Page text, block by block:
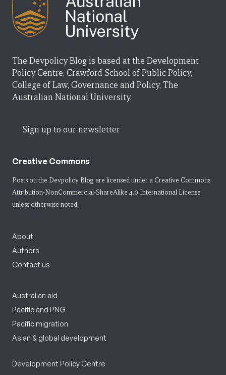
The Devpolicy Blog is based at the Development
Policy Centre, Crawford School of Public Policy,
College of Law, Governance and Policy, The
Australian National University.
Sign up to our newsletter
Creative Commons
Posts on the Devpolicy Blog are licensed under a Creative Commons
Attribution-NonCommercial-ShareAlike 4.0 International License
unless otherwise noted.
About
Authors
Contact us
Australian aid
Pacific and PNG
Pacific migration
Asian & global development
Development Policy Centre